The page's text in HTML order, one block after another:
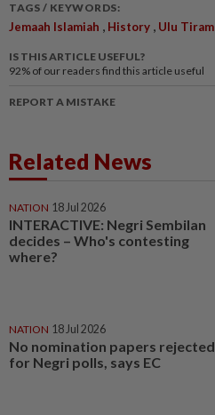
TAGS / KEYWORDS:
Jemaah Islamiah , History , Ulu Tiram
IS THIS ARTICLE USEFUL?
92% of our readers find this article useful
REPORT A MISTAKE
Related News
NATION 18 Jul 2026
INTERACTIVE: Negri Sembilan
decides – Who's contesting
where?
NATION 18 Jul 2026
No nomination papers rejected
for Negri polls, says EC